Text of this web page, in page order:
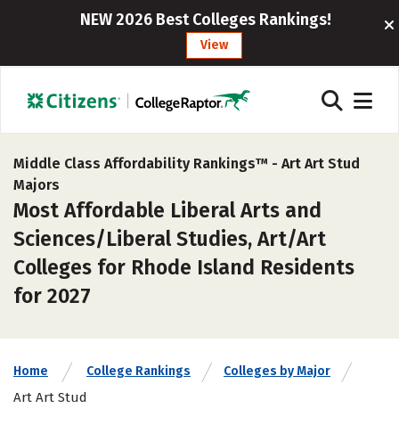
NEW 2026 Best Colleges Rankings!
View
Middle Class Affordability Rankings™ - Art Art Stud
Majors
Most Affordable Liberal Arts and
Sciences/Liberal Studies, Art/Art
Colleges for Rhode Island Residents
for 2027
Home College Rankings Colleges by Major
Art Art Stud